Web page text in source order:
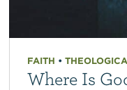
FAITH •
Where Is